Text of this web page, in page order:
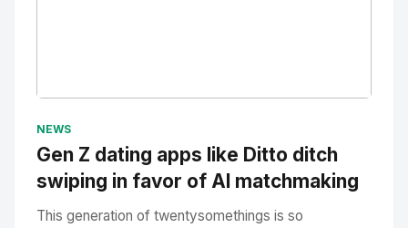
NEWS
Gen Z dating apps like Ditto ditch
swiping in favor of AI matchmaking
This generation of twentysomethings is so